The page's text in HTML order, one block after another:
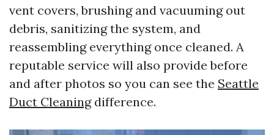
vent covers, brushing and vacuuming out
debris, sanitizing the system, and
reassembling everything once cleaned. A
reputable service will also provide before
and after photos so you can see the Seattle
Duct Cleaningdifference.